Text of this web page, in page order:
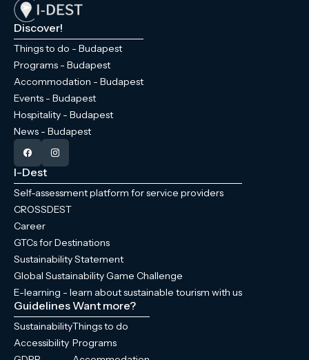
Discover!
Things to do - Budapest
Programs - Budapest
Accommodation - Budapest
Events - Budapest
Hospitality - Budapest
News - Budapest
I-Dest
Self-assessment platform for service providers
CROSSDEST
Career
GTCs for Destinations
Sustainability Statement
Global Sustainability Game Challenge
E-learning - learn about sustainable tourism with us
Guidelines
Sustainability
Accessibility
Want more?
Things to do
Programs